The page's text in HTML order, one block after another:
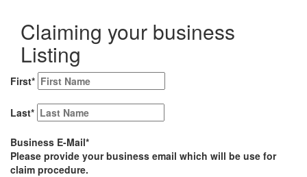
Claiming your business
Listing
First*
Last*
Business E-Mail*
Please provide your business email which will be use for
claim procedure.